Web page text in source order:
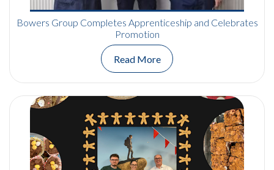
Bowers Group Completes Apprenticeship and Celebrates
Promotion
Read More